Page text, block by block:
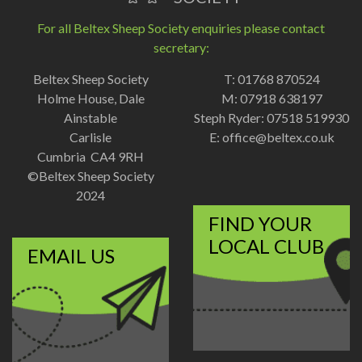
For all Beltex Sheep Society enquiries please contact
secretary:
Beltex Sheep Society
Holme House, Dale
Ainstable
Carlisle
Cumbria CA4 9RH
©Beltex Sheep Society
2024
T: 01768 870524
M: 07918 638197
Steph Ryder: 07518 519930
E: office@beltex.co.uk
EMAIL US
FIND YOUR
LOCAL CLUB